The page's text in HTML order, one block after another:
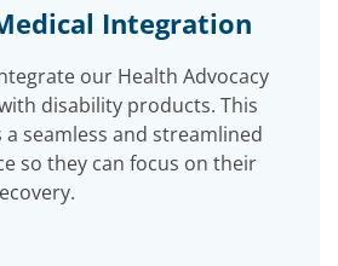
Integration
our Health Advocacy
disability products. This
a seamless and streamlined
so they can focus on their